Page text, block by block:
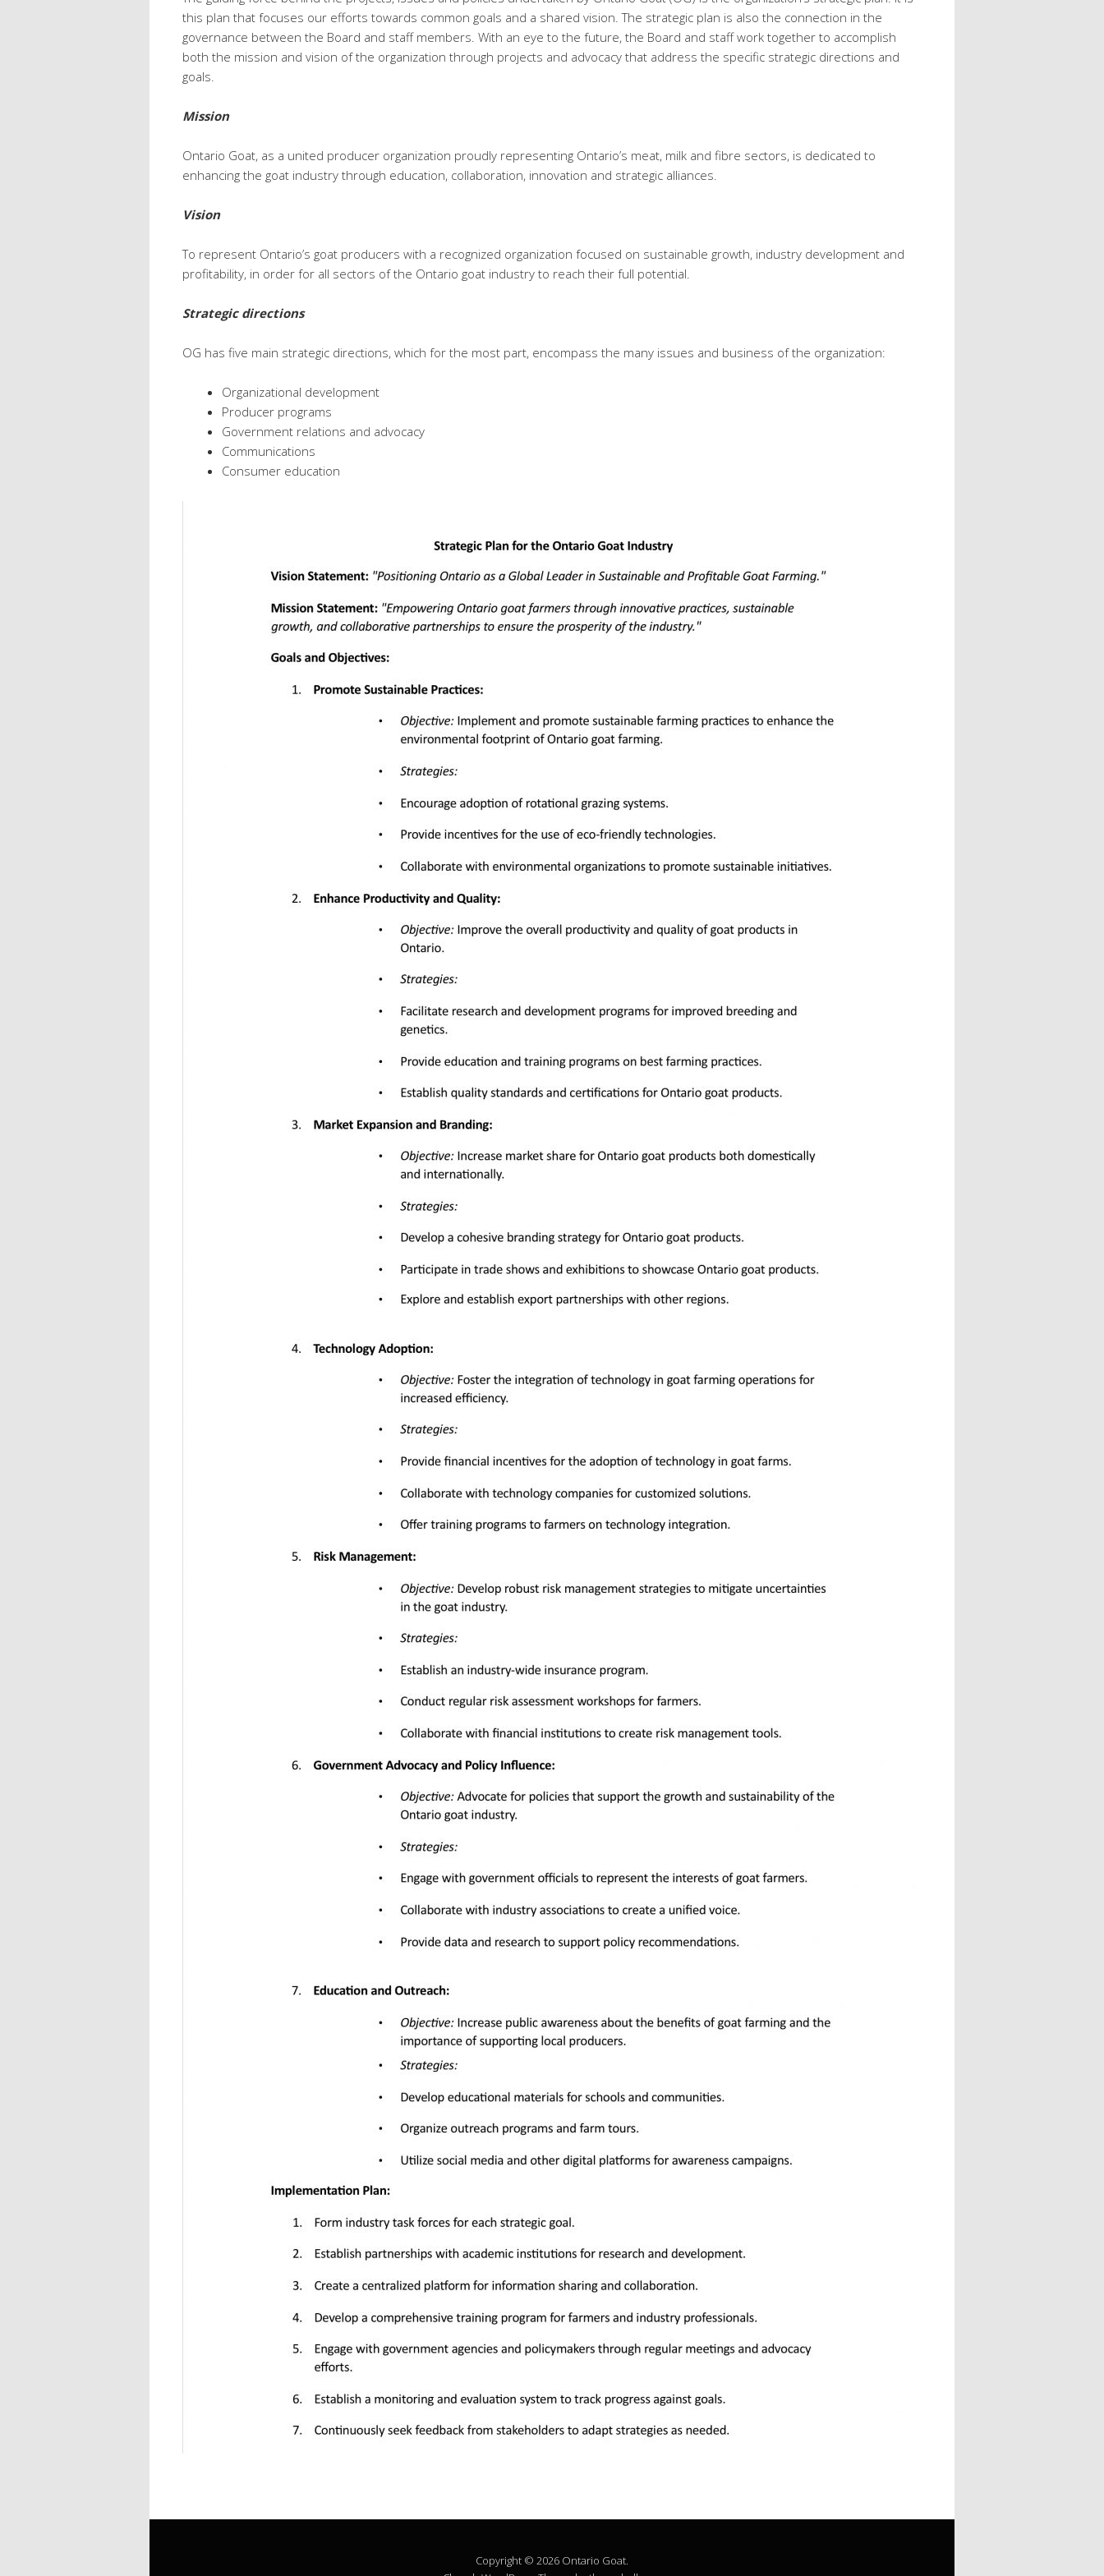
this plan that focuses our efforts towards common goals and a shared vision. The strategic plan is also the connection in the
governance between the Board and staff members. With an eye to the future, the Board and staff work together to accomplish
both the mission and vision of the organization through projects and advocacy that address the specific strategic directions and
goals.
Mission
Ontario Goat, as a united producer organization proudly representing Ontario’s meat, milk and fibre sectors, is dedicated to
enhancing the goat industry through education, collaboration, innovation and strategic alliances.
Vision
To represent Ontario’s goat producers with a recognized organization focused on sustainable growth, industry development and
profitability, in order for all sectors of the Ontario goat industry to reach their full potential.
Strategic directions
OG has five main strategic directions, which for the most part, encompass the many issues and business of the organization:
Organizational development
Producer programs
Government relations and advocacy
Communications
Consumer education
Copyright © 2026 Ontario Goat.